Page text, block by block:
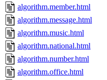
algorithm.member.html
algorithm.message.html
algorithm.music.html
algorithm.national.html
algorithm.number.html
algorithm.office.html